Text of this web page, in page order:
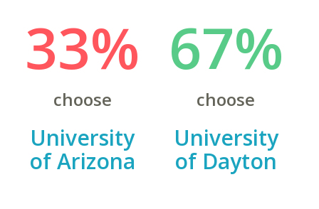
33%
choose
University
of Arizona
67%
choose
University
of Dayton